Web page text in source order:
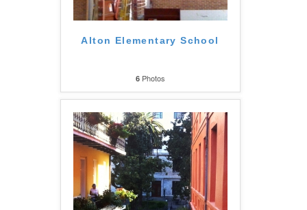
Alton Elementary School
6Photos